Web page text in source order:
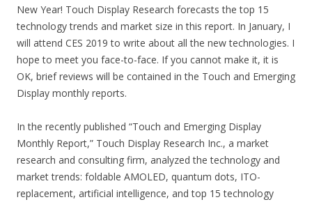
New Year! Touch Display Research forecasts the top 15
technology trends and market size in this report. In January, I
will attend CES 2019 to write about all the new technologies. I
hope to meet you face-to-face. If you cannot make it, it is
OK, brief reviews will be contained in the Touch and Emerging
Display monthly reports.
In the recently published “Touch and Emerging Display
Monthly Report,” Touch Display Research Inc., a market
research and consulting firm, analyzed the technology and
market trends: foldable AMOLED, quantum dots, ITO-
replacement, artificial intelligence, and top 15 technology